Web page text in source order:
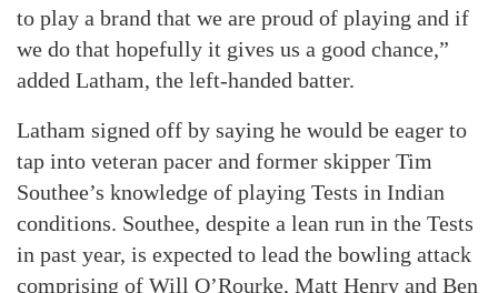
to play a brand that we are proud of playing and if
we do that hopefully it gives us a good chance,”
added Latham, the left-handed batter.
Latham signed off by saying he would be eager to
tap into veteran pacer and former skipper Tim
Southee’s knowledge of playing Tests in Indian
conditions. Southee, despite a lean run in the Tests
in past year, is expected to lead the bowling attack
comprising of Will O’Rourke, Matt Henry and Ben